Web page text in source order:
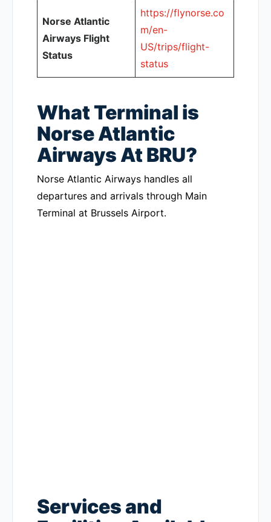
Norse Atlantic
Airways Flight
Status
https://flynorse.co
m/en-
US/trips/flight-
status
What Terminal is
Norse Atlantic
Airways At BRU?
Norse Atlantic Airways handles all
departures and arrivals through Main
Terminal at Brussels Airport.
Services and